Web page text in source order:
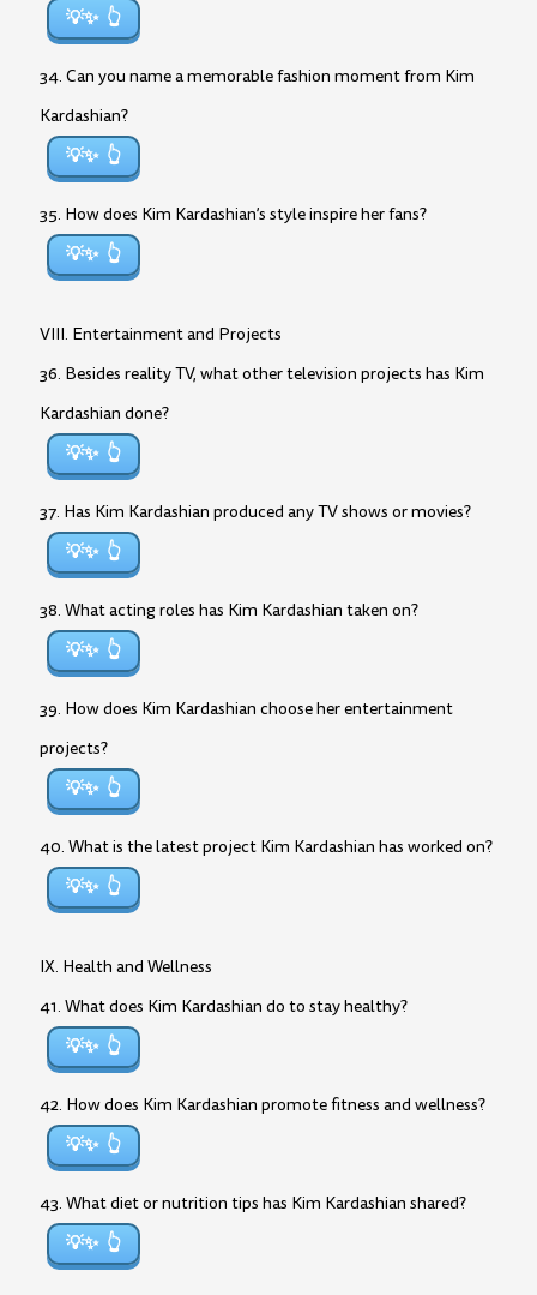
💡✨
34. Can you name a memorable fashion moment from Kim
Kardashian?
💡✨
35. How does Kim Kardashian’s style inspire her fans?
💡✨
VIII. Entertainment and Projects
36. Besides reality TV, what other television projects has Kim
Kardashian done?
💡✨
37. Has Kim Kardashian produced any TV shows or movies?
💡✨
38. What acting roles has Kim Kardashian taken on?
💡✨
39. How does Kim Kardashian choose her entertainment
projects?
💡✨
40. What is the latest project Kim Kardashian has worked on?
💡✨
IX. Health and Wellness
41. What does Kim Kardashian do to stay healthy?
💡✨
42. How does Kim Kardashian promote fitness and wellness?
💡✨
43. What diet or nutrition tips has Kim Kardashian shared?
💡✨